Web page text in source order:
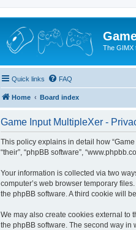
The GIMX
Quick links FAQ
Home Board index
Game Input MultipleXer -
This policy explains in detail how “Game
“their”, “phpBB software”,
Your information is collected via two
computer’s web browser temporary
the phpBB software. A third cookie will
We may also create cookies external to
the phpBB software. The second way in